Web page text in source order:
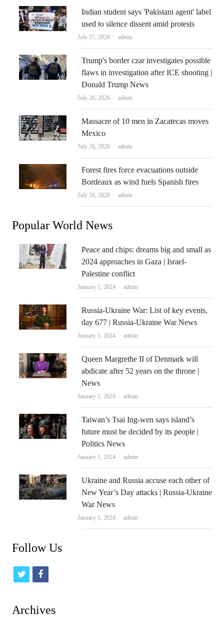
Indian student says 'Pakistani agent' label
used to silence dissent amid protests
July 27, 2026 Author
admin
Trump's border czar investigates possible
flaws in investigation after ICE shooting |
Donald Trump News
July 26, 2026 Author
admin
Massacre of 10 men in Zacatecas moves
Mexico
July 26, 2026 Author
admin
Forest fires force evacuations outside
Bordeaux as wind fuels Spanish fires
July 26, 2026 Author
admin
Popular World News
Peace and chips: dreams big and small as
2024 approaches in Gaza | Israel-
Palestine conflict
January 1, 2024 Author
admin
Russia-Ukraine War: List of key events,
day 677 | Russia-Ukraine War News
January 1, 2024 Author
admin
Queen Margrethe II of Denmark will
abdicate after 52 years on the throne |
News
January 1, 2024 Author
admin
Taiwan’s Tsai Ing-wen says island’s
future must be decided by its people |
Politics News
January 1, 2024 Author
admin
Ukraine and Russia accuse each other of
New Year’s Day attacks | Russia-Ukraine
War News
January 1, 2024 Author
admin
Follow Us
t
i
f
c
Archives